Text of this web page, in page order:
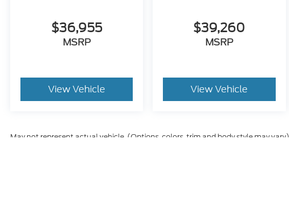
$36,955
MSRP
View Vehicle
$39,260
MSRP
View Vehicle
May not represent actual vehicle. (Options, colors, trim and body style may vary)